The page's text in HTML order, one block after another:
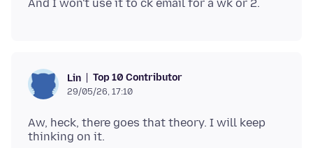
Lin Top 10 Contributor
29/05/26, 17:10
Aw, heck, there goes that theory. I will keep